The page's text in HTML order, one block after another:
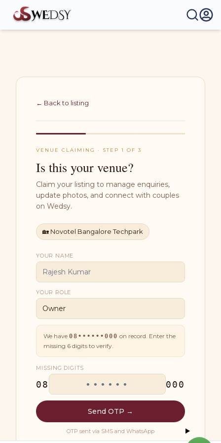
← Back to listing
VENUE CLAIMING · STEP 1 OF 3
Is this your venue?
Claim your listing to manage enquiries,
update photos, and connect with couples
on Wedsy.
🏡 Novotel Bangalore Techpark
YOUR NAME
YOUR ROLE
We have 08••••••000 on record. Enter the
missing 6 digits to verify.
MISSING DIGITS
08 000
Send OTP →
OTP sent via SMS and WhatsApp
Wedsy | Weddings Made Easy